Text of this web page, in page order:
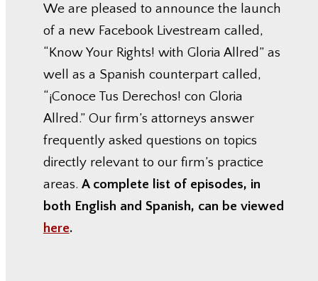
We are pleased to announce the launch
of a new Facebook Livestream called,
“Know Your Rights! with Gloria Allred” as
well as a Spanish counterpart called,
“¡Conoce Tus Derechos! con Gloria
Allred.” Our firm’s attorneys answer
frequently asked questions on topics
directly relevant to our firm’s practice
areas. A complete list of episodes, in
both English and Spanish, can be viewed
here.